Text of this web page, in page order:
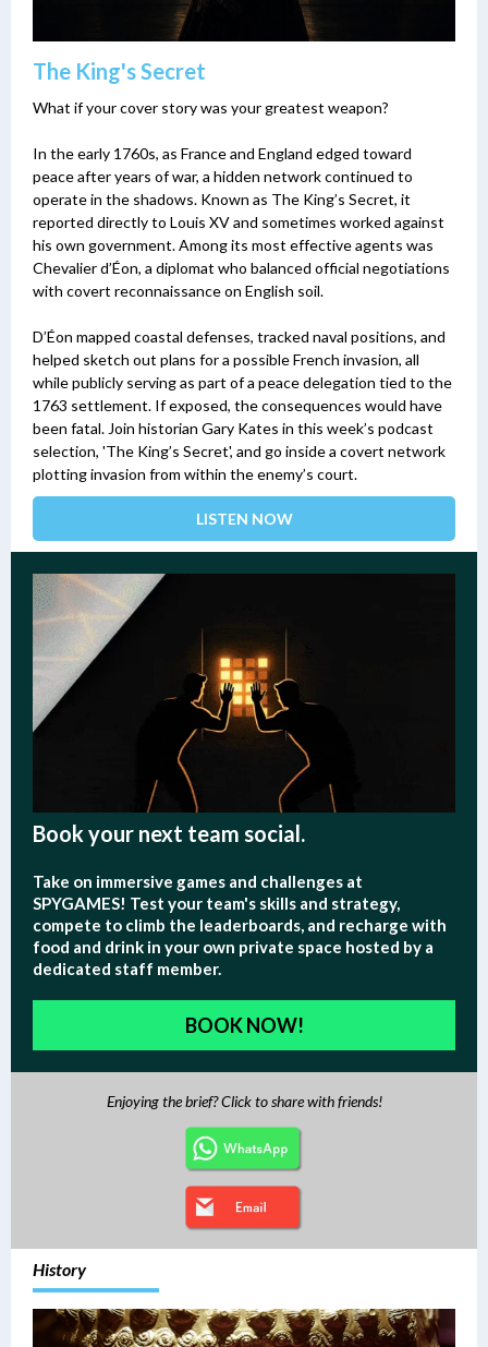
The King's Secret
What if your cover story was your greatest weapon?
In the early 1760s, as France and England edged toward
peace after years of war, a hidden network continued to
operate in the shadows. Known as The King’s Secret, it
reported directly to Louis XV and sometimes worked against
his own government. Among its most effective agents was
Chevalier d’Éon, a diplomat who balanced official negotiations
with covert reconnaissance on English soil.
D’Éon mapped coastal defenses, tracked naval positions, and
helped sketch out plans for a possible French invasion, all
while publicly serving as part of a peace delegation tied to the
1763 settlement. If exposed, the consequences would have
been fatal. Join historian Gary Kates in this week’s podcast
selection, 'The King’s Secret', and go inside a covert network
plotting invasion from within the enemy’s court.
LISTEN NOW
Book your next team social.
Take on immersive games and challenges at
SPYGAMES! Test your team's skills and strategy,
compete to climb the leaderboards, and recharge with
food and drink in your own private space hosted by a
dedicated staff member.
BOOK NOW!
Enjoying the brief? Click to share with friends!
History